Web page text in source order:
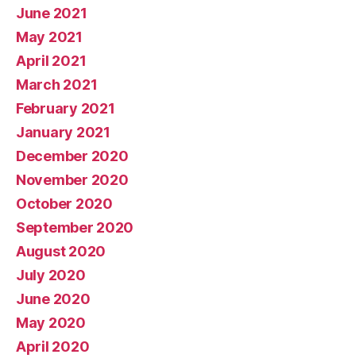
June 2021
May 2021
April 2021
March 2021
February 2021
January 2021
December 2020
November 2020
October 2020
September 2020
August 2020
July 2020
June 2020
May 2020
April 2020